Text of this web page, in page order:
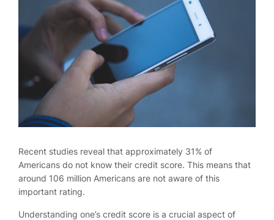
Recent studies reveal that approximately 31% of
Americans do not know their credit score. This means that
around 106 million Americans are not aware of this
important rating.
Understanding one’s credit score is a crucial aspect of